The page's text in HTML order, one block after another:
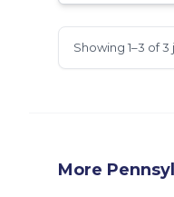
Showing 1–3 of 3
More